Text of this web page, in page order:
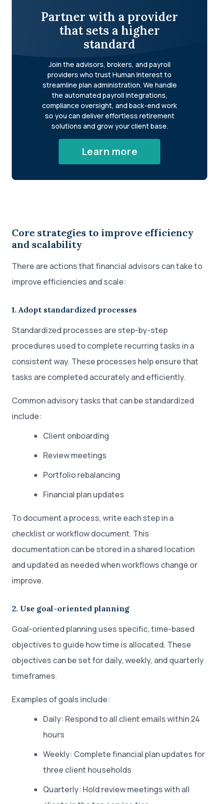
Partner with a provider
that sets a higher
standard
Join the advisors, brokers, and payroll
providers who trust Human Interest to
streamline plan administration. We handle
the automated payroll integrations,
compliance oversight, and back-end work
so you can deliver effortless retirement
solutions and grow your client base.
Learn more
Core strategies to improve efficiency
and scalability
There are actions that financial advisors can take to
improve efficiencies and scale:
1. Adopt standardized processes
Standardized processes are step-by-step
procedures used to complete recurring tasks in a
consistent way. These processes help ensure that
tasks are completed accurately and efficiently.
Common advisory tasks that can be standardized
include:
Client onboarding
Review meetings
Portfolio rebalancing
Financial plan updates
To document a process, write each step in a
checklist or workflow document. This
documentation can be stored in a shared location
and updated as needed when workflows change or
improve.
2. Use goal-oriented planning
Goal-oriented planning uses specific, time-based
objectives to guide how time is allocated. These
objectives can be set for daily, weekly, and quarterly
timeframes.
Examples of goals include:
Daily: Respond to all client emails within 24
hours
Weekly: Complete financial plan updates for
three client households
Quarterly: Hold review meetings with all